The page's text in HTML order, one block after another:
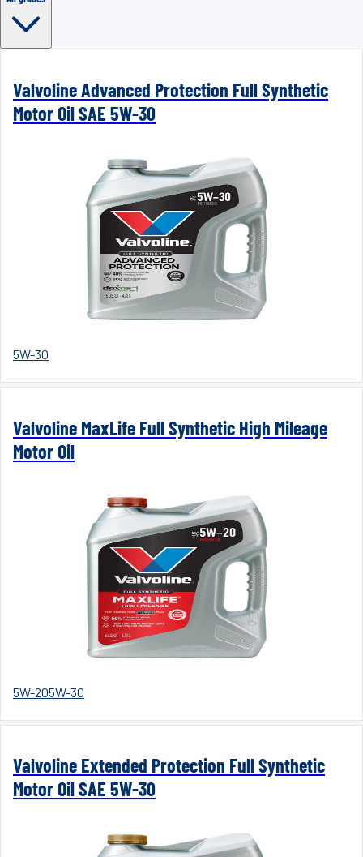
Valvoline Advanced Protection Full Synthetic
Motor Oil SAE 5W-30
5W-30
Valvoline MaxLife Full Synthetic High Mileage
Motor Oil
5W-205W-30
Valvoline Extended Protection Full Synthetic
Motor Oil SAE 5W-30